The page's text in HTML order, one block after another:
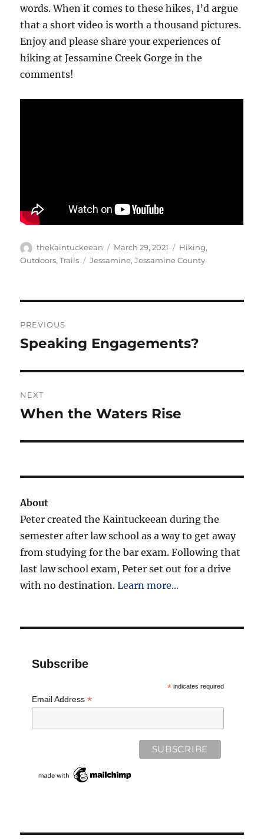
words. When it comes to these hikes, I’d argue
that a short video is worth a thousand pictures.
Enjoy and please share your experiences of
hiking at Jessamine Creek Gorge in the
comments!
Author
thekaintuckeean
Posted
on
March 29, 2021 Categories
Hiking,
Outdoors,Trails Tags
Jessamine,Jessamine County
navigation
PREVIOUS
Previous
Speaking Engagements?
NEXT
Next
When the Waters Rise
About
Peter created the Kaintuckeean during the
semester after law school as a way to get away
from studying for the bar exam. Following that
last law school exam, Peter set out for a drive
with no destination.Learn more...
Subscribe
*indicates required
Email Address*